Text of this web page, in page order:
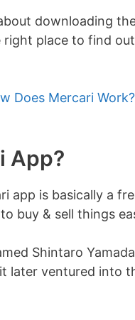
downloading
right place to find
Does Mercari Work?
App?
app is basically a
buy & sell things
Shintaro
later ventured into